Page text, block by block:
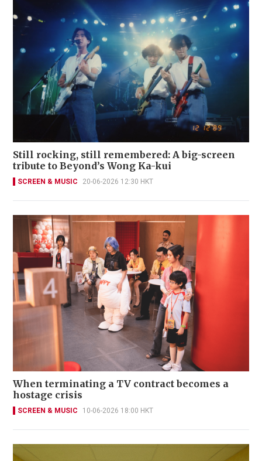
Still rocking, still remembered: A big-screen
tribute to Beyond’s Wong Ka-kui
SCREEN & MUSIC 20-06-2026 12:30 HKT
When terminating a TV contract becomes a
hostage crisis
SCREEN & MUSIC 10-06-2026 18:00 HKT